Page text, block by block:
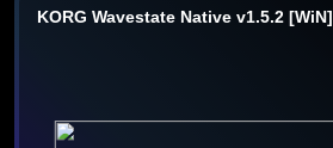
KORG Wavestate Native v1.5.2 [WiN]